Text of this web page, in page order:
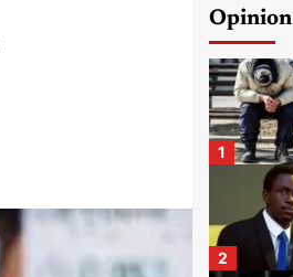
Opinion
1
2